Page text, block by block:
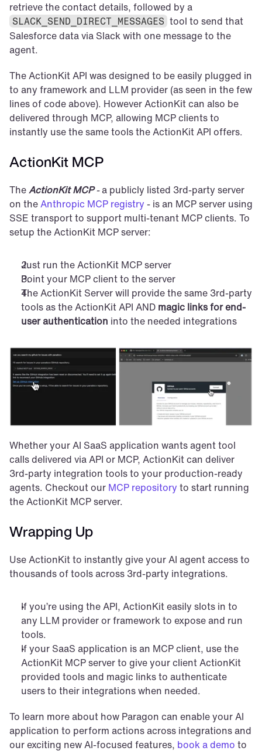
SLACK_SEND_DIRECT_MESSAGES tool to send that
Salesforce data via Slack with one message to the
agent.
The ActionKit API was designed to be easily plugged in
to any framework and LLM provider (as seen in the few
lines of code above). However ActionKit can also be
delivered through MCP, allowing MCP clients to
instantly use the same tools the ActionKit API offers.
ActionKit MCP
The ActionKit MCP - a publicly listed 3rd-party server
on the Anthropic MCP registry - is an MCP server using
SSE transport to support multi-tenant MCP clients. To
setup the ActionKit MCP server:
Just run the ActionKit MCP server
Point your MCP client to the server
The ActionKit Server will provide the same 3rd-party
tools as the ActionKit API AND magic links for end-
user authentication into the needed integrations
Whether your AI SaaS application wants agent tool
calls delivered via API or MCP, ActionKit can deliver
3rd-party integration tools to your production-ready
agents. Checkout our MCP repository to start running
the ActionKit MCP server.
Wrapping Up
Use ActionKit to instantly give your AI agent access to
thousands of tools across 3rd-party integrations.
If you’re using the API, ActionKit easily slots in to
any LLM provider or framework to expose and run
tools.
If your SaaS application is an MCP client, use the
ActionKit MCP server to give your client ActionKit
provided tools and magic links to authenticate
users to their integrations when needed.
To learn more about how Paragon can enable your AI
application to perform actions across integrations and
our exciting new AI-focused features, book a demo to